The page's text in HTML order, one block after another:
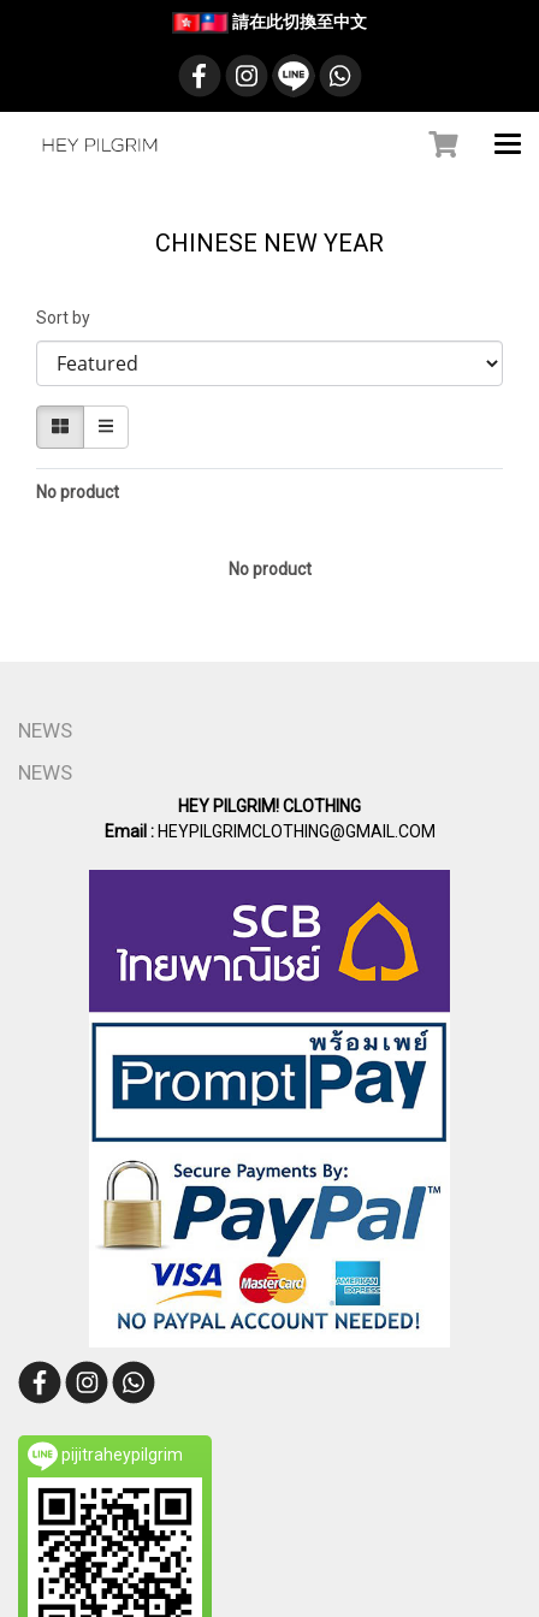
請在此切換至中文
CHINESE NEW YEAR
Sort by
No product
No product
NEWS
NEWS
HEY PILGRIM! CLOTHING
Email :HEYPILGRIMCLOTHING@GMAIL.COM
pijitraheypilgrim